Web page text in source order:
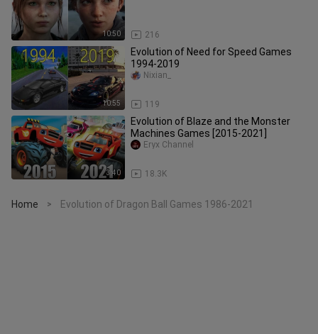
10:50 216
10:55
Evolution of Need for Speed Games
1994-2019
119
Nixian_
3:40
Evolution of Blaze and the Monster
Machines Games [2015-2021]
18.3K
Eryx Channel
Home > Evolution of Dragon Ball Games 1986-2021